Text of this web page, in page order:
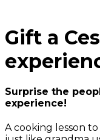
Gift a
Surprise the
experience!
A cooking lesson